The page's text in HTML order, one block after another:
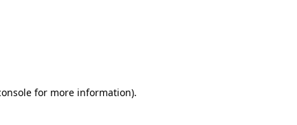
for more information).